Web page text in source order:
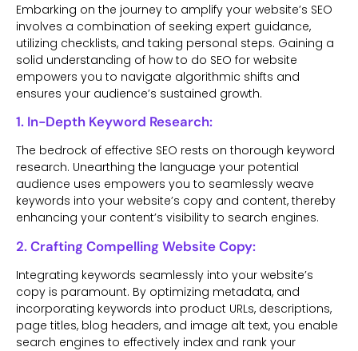
Embarking on the journey to amplify your website’s SEO
involves a combination of seeking expert guidance,
utilizing checklists, and taking personal steps. Gaining a
solid understanding of how to do SEO for website
empowers you to navigate algorithmic shifts and
ensures your audience’s sustained growth.
1. In-Depth Keyword Research:
The bedrock of effective SEO rests on thorough keyword
research. Unearthing the language your potential
audience uses empowers you to seamlessly weave
keywords into your website’s copy and content, thereby
enhancing your content’s visibility to search engines.
2. Crafting Compelling Website Copy:
Integrating keywords seamlessly into your website’s
copy is paramount. By optimizing metadata, and
incorporating keywords into product URLs, descriptions,
page titles, blog headers, and image alt text, you enable
search engines to effectively index and rank your